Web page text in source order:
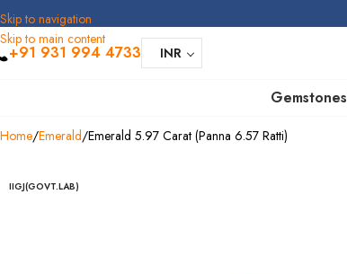
Skip to navigation
Skip to main content
+91 931 994 4733 INR
Gemstones
Home Emerald Emerald 5.97 Carat (Panna 6.57 Ratti)
IIGJ(GOVT.LAB)